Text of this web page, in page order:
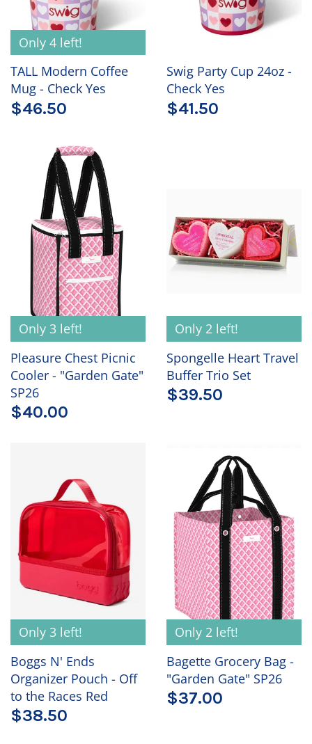
Only 4 left!
TALL Modern Coffee
Mug - Check Yes
$46.50
Swig Party Cup 24oz -
Check Yes
$41.50
Only 3 left!
Pleasure Chest Picnic
Cooler - "Garden Gate"
SP26
$40.00
Only 2 left!
Spongelle Heart Travel
Buffer Trio Set
$39.50
Only 3 left!
Boggs N' Ends
Organizer Pouch - Off
to the Races Red
$38.50
Only 2 left!
Bagette Grocery Bag -
"Garden Gate" SP26
$37.00